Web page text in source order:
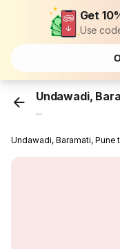
Get
Use
Undawadi,
...
Undawadi, Baramati, Pune